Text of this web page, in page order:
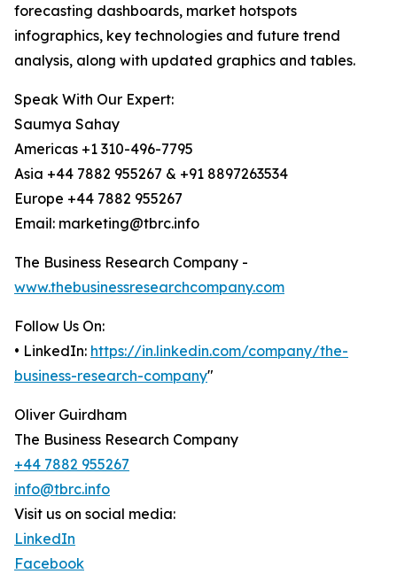
forecasting dashboards, market hotspots
infographics, key technologies and future trend
analysis, along with updated graphics and tables.
Speak With Our Expert:
Saumya Sahay
Americas +1 310-496-7795
Asia +44 7882 955267 & +91 8897263534
Europe +44 7882 955267
Email: marketing@tbrc.info
The Business Research Company -
www.thebusinessresearchcompany.com
Follow Us On:
• LinkedIn: https://in.linkedin.com/company/the-
business-research-company"
Oliver Guirdham
The Business Research Company
+44 7882 955267
info@tbrc.info
Visit us on social media:
LinkedIn
Facebook